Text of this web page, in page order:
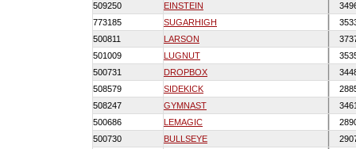
509250
EINSTEIN
773185
SUGARHIGH
500811
LARSON
501009
LUGNUT
500731
DROPBOX
508579
SIDEKICK
508247
GYMNAST
500686
LEMAGIC
500730
BULLSEYE